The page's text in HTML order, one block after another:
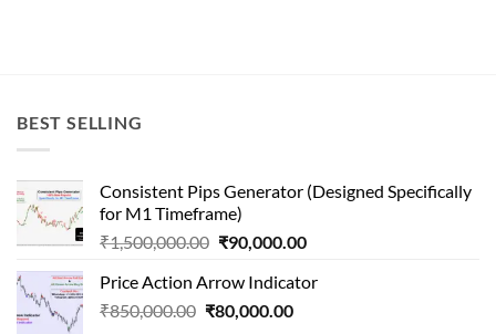
BEST SELLING
Consistent Pips Generator (Designed Specifically
for M1 Timeframe)
₹1,500,000.00 Original
was:
₹1,500,000.00.
₹90,000.00Current
is:
Price Action Arrow Indicator
₹850,000.00 Original
₹80,000.00Current